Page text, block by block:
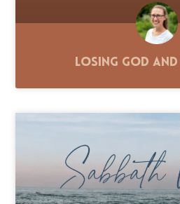
Losing God